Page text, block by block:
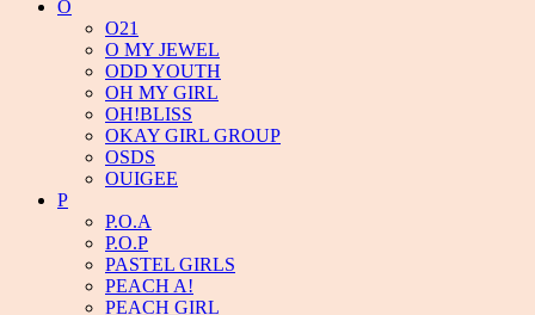
O
O21
O MY JEWEL
ODD YOUTH
OH MY GIRL
OH!BLISS
OKAY GIRL GROUP
OSDS
OUIGEE
P
P.O.A
P.O.P
PASTEL GIRLS
PEACH A!
PEACH GIRL